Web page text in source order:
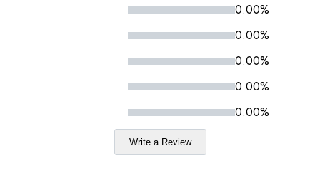
0.00%
0.00%
0.00%
0.00%
0.00%
Write a Review